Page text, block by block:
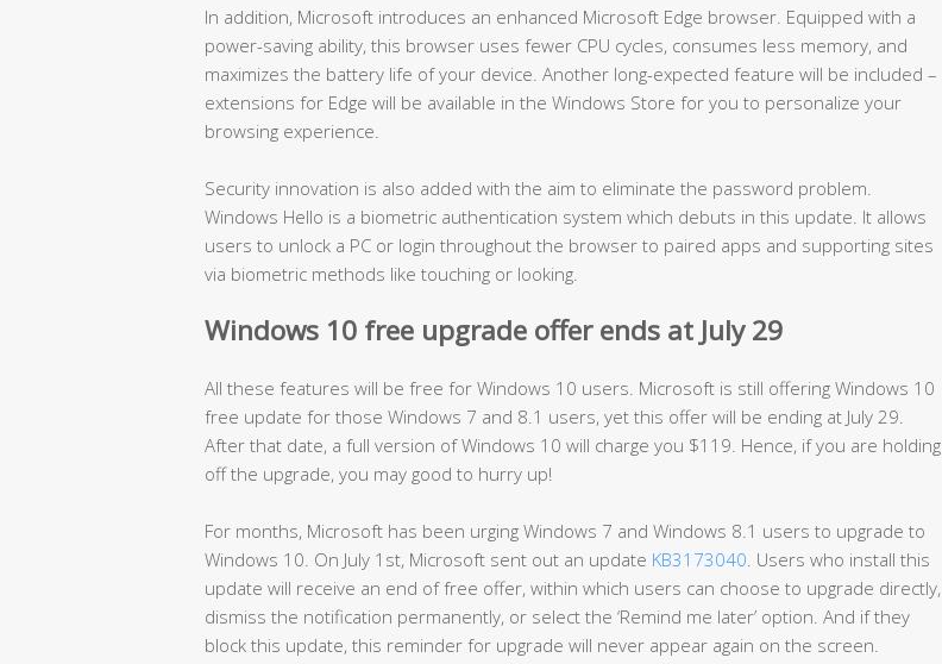
In addition, Microsoft introduces an enhanced Microsoft Edge browser. Equipped with a
power-saving ability, this browser uses fewer CPU cycles, consumes less memory, and
maximizes the battery life of your device. Another long-expected feature will be included –
extensions for Edge will be available in the Windows Store for you to personalize your
browsing experience.
Security innovation is also added with the aim to eliminate the password problem.
Windows Hello is a biometric authentication system which debuts in this update. It allows
users to unlock a PC or login throughout the browser to paired apps and supporting sites
via biometric methods like touching or looking.
Windows 10 free upgrade offer ends at July 29
All these features will be free for Windows 10 users. Microsoft is still offering Windows 10
free update for those Windows 7 and 8.1 users, yet this offer will be ending at July 29.
After that date, a full version of Windows 10 will charge you $119. Hence, if you are holding
off the upgrade, you may good to hurry up!
For months, Microsoft has been urging Windows 7 and Windows 8.1 users to upgrade to
Windows 10. On July 1st, Microsoft sent out an update KB3173040 . Users who install this
update will receive an end of free offer, within which users can choose to upgrade directly,
dismiss the notification permanently, or select the ‘Remind me later’ option. And if they
block this update, this reminder for upgrade will never appear again on the screen.